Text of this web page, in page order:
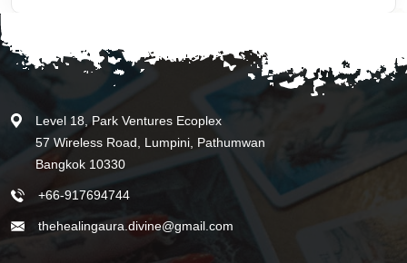
Level 18, Park Ventures Ecoplex
57 Wireless Road, Lumpini, Pathumwan
Bangkok 10330
+66-917694744
thehealingaura.divine@gmail.com